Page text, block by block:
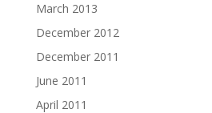
March 2013
December 2012
December 2011
June 2011
April 2011